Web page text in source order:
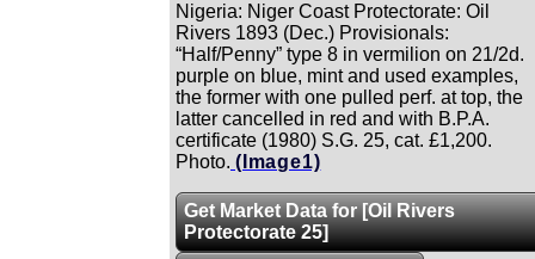
Nigeria: Niger Coast Protectorate: Oil
Rivers 1893 (Dec.) Provisionals:
“Half/Penny” type 8 in vermilion on 21/2d.
purple on blue, mint and used examples,
the former with one pulled perf. at top, the
latter cancelled in red and with B.P.A.
certificate (1980) S.G. 25, cat. £1,200.
Photo. (Image1)
Get Market Data for [Oil Rivers
Protectorate 25]